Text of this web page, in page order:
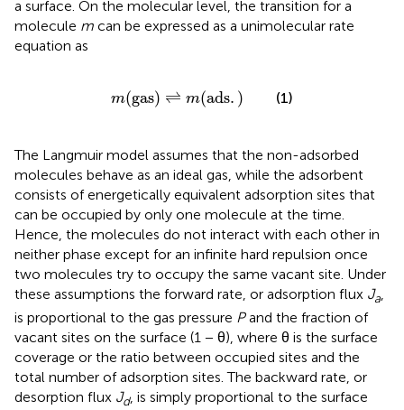
a surface. On the molecular level, the transition for a
molecule m can be expressed as a unimolecular rate
equation as
m(gas) ⇌ m(ads. )
m(gas) ⇌m(ads.) (1)
The Langmuir model assumes that the non-adsorbed
molecules behave as an ideal gas, while the adsorbent
consists of energetically equivalent adsorption sites that
can be occupied by only one molecule at the time.
Hence, the molecules do not interact with each other in
neither phase except for an infinite hard repulsion once
two molecules try to occupy the same vacant site. Under
these assumptions the forward rate, or adsorption flux Ja
is proportional to the gas pressure Pand the fraction of
vacant sites on the surface (1 − θ), where θ is the surface
coverage or the ratio between occupied sites and the
total number of adsorption sites. The backward rate, or
desorption flux Jd, is simply proportional to the surface